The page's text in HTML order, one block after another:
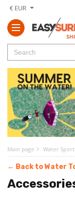
€ EUR
Main page Water
← Back to Water